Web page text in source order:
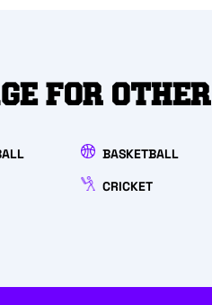
FOR
BASKETBALL
CRICKET